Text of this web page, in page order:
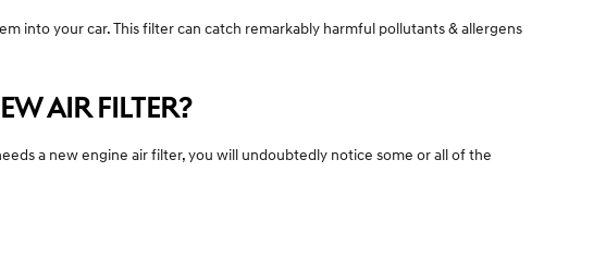
into your car. This filter can catch remarkably harmful pollutants & allergens
AIR FILTER?
a new engine air filter, you will undoubtedly notice some or all of the